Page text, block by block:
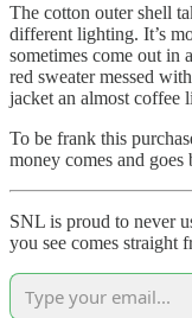
The cotton outer shell
different lighting. It’s
sometimes come out in
red sweater messed
jacket an almost coffee
To be frank this
money comes and goes
SNL is proud to never
you see comes straight